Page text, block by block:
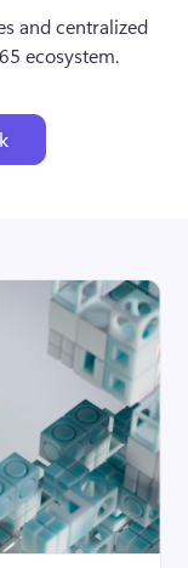
and centralized
ecosystem.